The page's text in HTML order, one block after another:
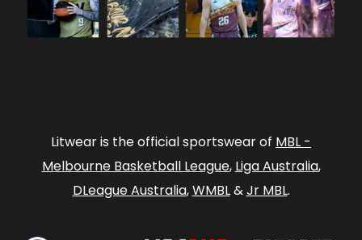
Litwear is the official sportswear of MBL -
Melbourne Basketball League, Liga Australia,
DLeague Australia,WMBL&Jr MBL.